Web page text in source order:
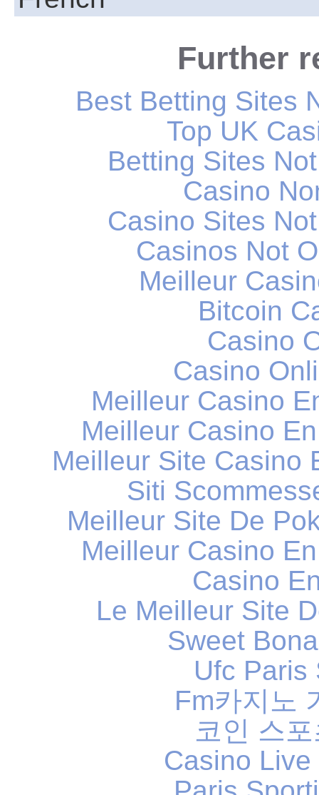
Further
Best Betting Sites
Top UK
Betting Sites
Casino
Casino Sites
Casinos Not
Meilleur
Bitcoin
Casino
Casino
Meilleur Casino
Meilleur Casino
Meilleur Site Casino
Siti
Meilleur Site De
Meilleur Casino
Casino
Le Meilleur Site
Sweet
Ufc Paris
Fm카지노
코인 스
Casino